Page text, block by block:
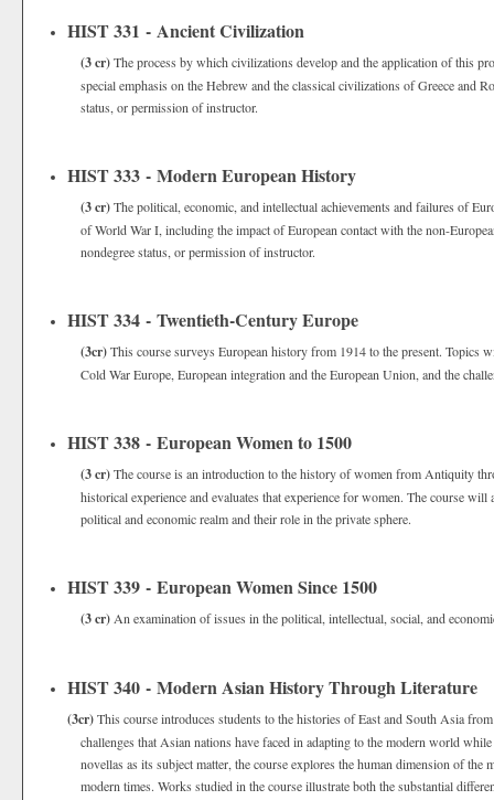
HIST 331 - Ancient Civilization
(3 cr)The process by which civilizations develop and the application of this
special emphasis on the Hebrew and the classical civilizations of Greece and
status, or permission of instructor.
HIST 333 - Modern European History
(3 cr)The political, economic, and intellectual achievements and failures of
of World War I, including the impact of European contact with the non-
nondegree status, or permission of instructor.
HIST 334 - Twentieth-Century Europe
(3cr)This course surveys European history from 1914 to the present.
Cold War Europe, European integration and the European Union, and the
HIST 338 - European Women to 1500
(3 cr)The course is an introduction to the history of women from Antiquity
historical experience and evaluates that experience for women. The course
political and economic realm and their role in the private sphere.
HIST 339 - European Women Since 1500
(3 cr) An examination of issues in the political, intellectual, social, and
HIST 340 - Modern Asian History Through Literature
(3cr)This course introduces students to the histories of East and South Asia
challenges that Asian nations have faced in adapting to the modern world
novellas as its subject matter, the course explores the human dimension of the
modern times. Works studied in the course illustrate both the substantial